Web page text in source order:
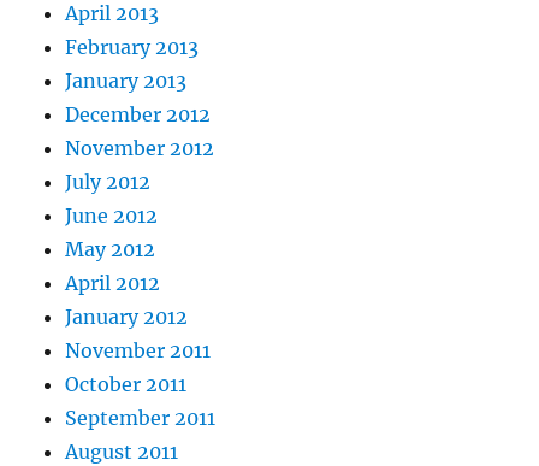
April 2013
February 2013
January 2013
December 2012
November 2012
July 2012
June 2012
May 2012
April 2012
January 2012
November 2011
October 2011
September 2011
August 2011